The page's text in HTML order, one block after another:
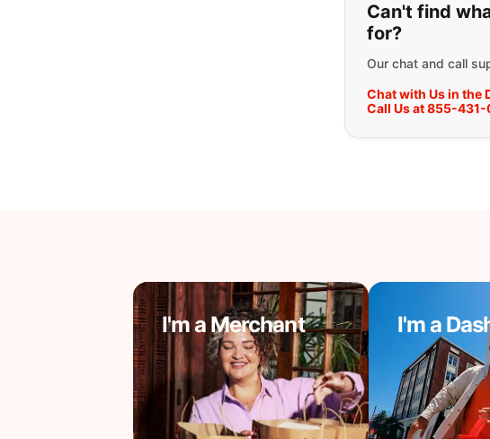
Can't find
for?
Our chat and call
Chat with Us in the
Call Us at 855-
I'm a Merchant I'm a